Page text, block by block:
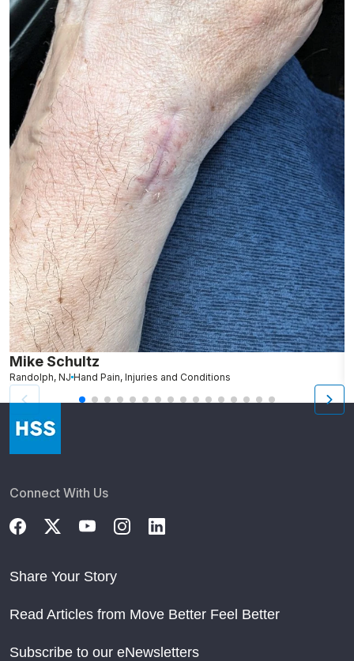
Mike Schultz
Randolph, NJ Hand Pain, Injuries and Conditions
Connect With Us
Share Your Story
Read Articles from Move Better Feel Better
Subscribe to our eNewsletters